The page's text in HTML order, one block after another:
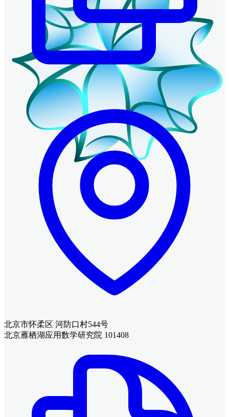
北京市怀柔区 河防口村544号
北京雁栖湖应用数学研究院 101408